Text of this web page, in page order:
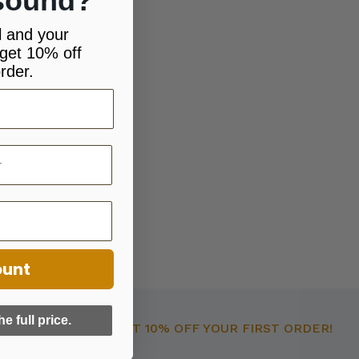
GET 10% OFF YOUR FIRST ORDER!
and your
10% off
full price.